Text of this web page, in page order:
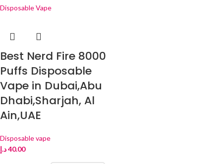
Best Nerd Fire 8000
Puffs Disposable
Vape in Dubai,Abu
Dhabi,Sharjah, Al
Ain,UAE
Disposable vape
40.00د.إ